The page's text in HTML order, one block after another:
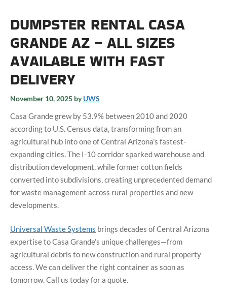
DUMPSTER RENTAL CASA
GRANDE AZ – ALL SIZES
AVAILABLE WITH FAST
DELIVERY
November 10, 2025 byUWS
Casa Grande grew by 53.9% between 2010 and 2020
according to U.S. Census data, transforming from an
agricultural hub into one of Central Arizona’s fastest-
expanding cities. The I-10 corridor sparked warehouse and
distribution development, while former cotton fields
converted into subdivisions, creating unprecedented demand
for waste management across rural properties and new
developments.
Universal Waste Systems brings decades of Central Arizona
expertise to Casa Grande’s unique challenges—from
agricultural debris to new construction and rural property
access.We can deliver the right container as soon as
tomorrow. Call us today for a quote.